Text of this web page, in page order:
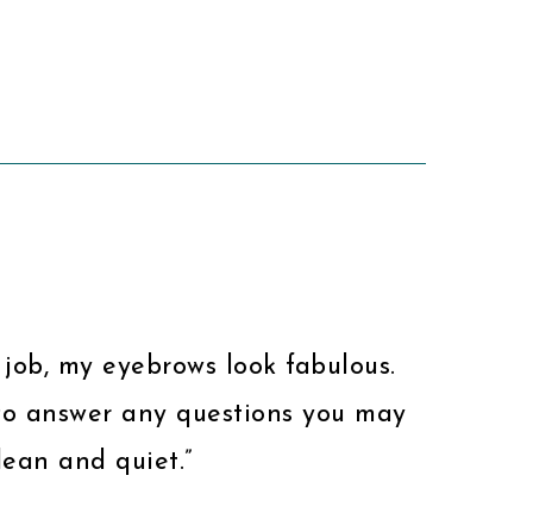
my eyebrows look fabulous.
answer any questions you may
and quiet.”